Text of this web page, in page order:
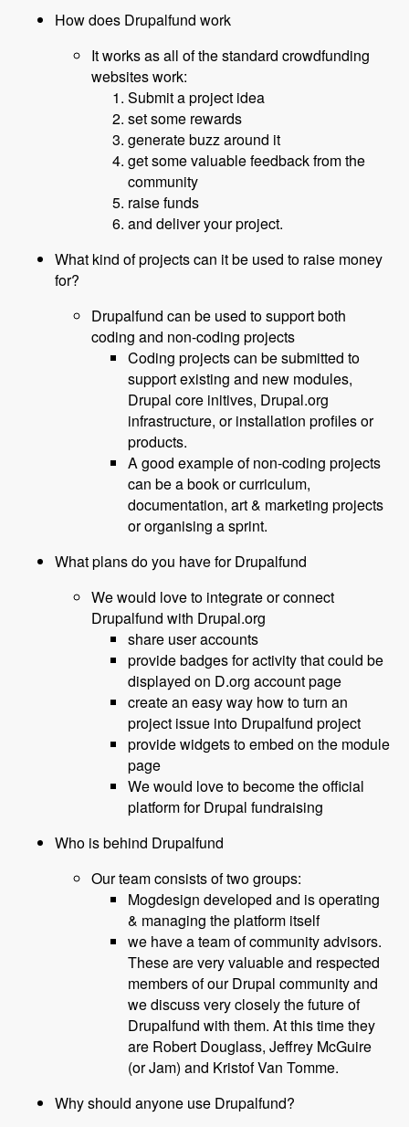
How does Drupalfund work
It works as all of the standard crowdfunding
websites work:
Submit a project idea
set some rewards
generate buzz around it
get some valuable feedback from the
community
raise funds
and deliver your project.
What kind of projects can it be used to raise money
for?
Drupalfund can be used to support both
coding and non-coding projects
Coding projects can be submitted to
support existing and new modules,
Drupal core initives, Drupal.org
infrastructure, or installation profiles or
products.
A good example of non-coding projects
can be a book or curriculum,
documentation, art & marketing projects
or organising a sprint.
What plans do you have for Drupalfund
We would love to integrate or connect
Drupalfund with Drupal.org
share user accounts
provide badges for activity that could be
displayed on D.org account page
create an easy way how to turn an
project issue into Drupalfund project
provide widgets to embed on the module
page
We would love to become the official
platform for Drupal fundraising
Who is behind Drupalfund
Our team consists of two groups:
Mogdesign developed and is operating
& managing the platform itself
we have a team of community advisors.
These are very valuable and respected
members of our Drupal community and
we discuss very closely the future of
Drupalfund with them. At this time they
are Robert Douglass, Jeffrey McGuire
(or Jam) and Kristof Van Tomme.
Why should anyone use Drupalfund?